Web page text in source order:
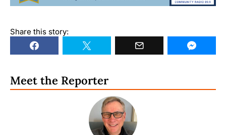
Share this story:
Meet the Reporter